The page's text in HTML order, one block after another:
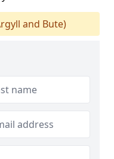
and Bute)